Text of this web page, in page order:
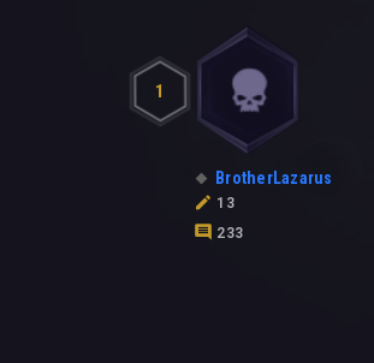
1
BrotherLazarus
13
233